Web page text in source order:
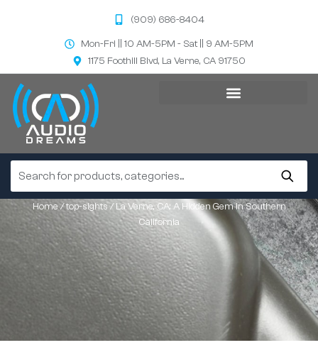
(909) 686-8404
Mon-Fri || 10 AM-5PM - Sat || 9 AM-5PM
1175 Foothill Blvd, La Verne, CA 91750
Home/top-sights/ La Verne, CA: A Hidden Gem in Southern
California